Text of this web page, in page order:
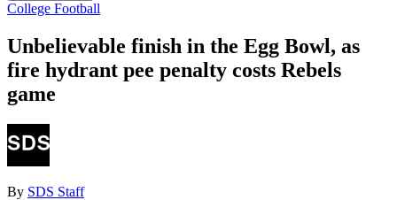
College Football
Unbelievable finish in the Egg Bowl, as
fire hydrant pee penalty costs Rebels
game
By SDS Staff